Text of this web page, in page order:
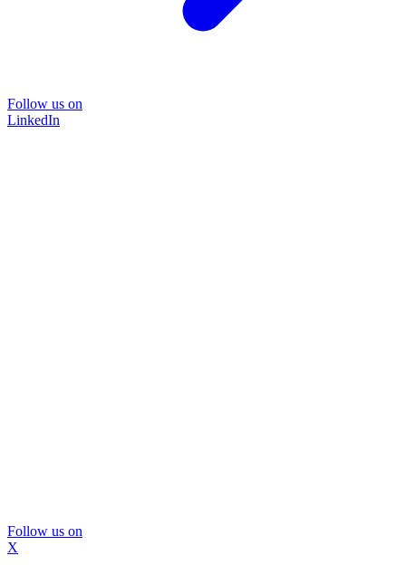
Follow us on
LinkedIn
Follow us on
X